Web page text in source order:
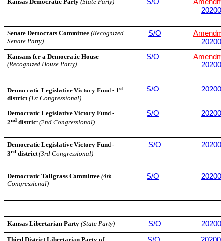
Kansas Democratic Party (State Party) S/O
Senate Democrats Committee (Recognized
Senate Party)
S/O
Kansans for a Democratic House
(Recognized House Party)
S/O
Democratic Legislative Victory Fund - 1st
district (1st Congressional)
S/O
Democratic Legislative Victory Fund -
2nd district(2nd Congressional)
S/O
Democratic Legislative Victory Fund -
3rd district(3rd Congressional)
S/O
Democratic Tallgrass Committee (4th
Congressional)
S/O
Kansas Libertarian Party (State Party) S/O
Third District Libertarian Party of